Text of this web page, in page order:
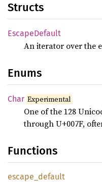
Structs
EscapeDefault
An iterator over the
Enums
Char Experimental
One of the 128
through U+007F,
Functions
escape_ default